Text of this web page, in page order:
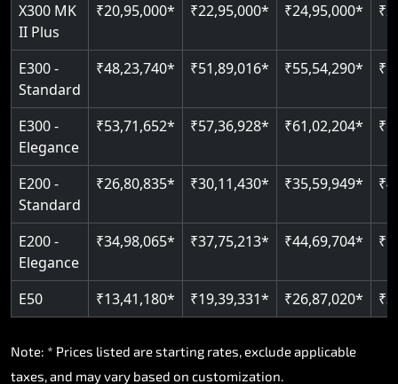
Read More
X300 MK
II Plus
₹20,95,000* ₹22,95,000* ₹24,95,000*
E300 -
Standard
₹48,23,740* ₹51,89,016* ₹55,54,290*
E300 -
Elegance
₹53,71,652* ₹57,36,928* ₹61,02,204*
E200 -
Standard
₹26,80,835* ₹30,11,430* ₹35,59,949*
E200 -
Elegance
₹34,98,065* ₹37,75,213* ₹44,69,704*
E50 ₹13,41,180* ₹19,39,331* ₹26,87,020*
Note: * Prices listed are starting rates, exclude applicable
taxes, and may vary based on customization.